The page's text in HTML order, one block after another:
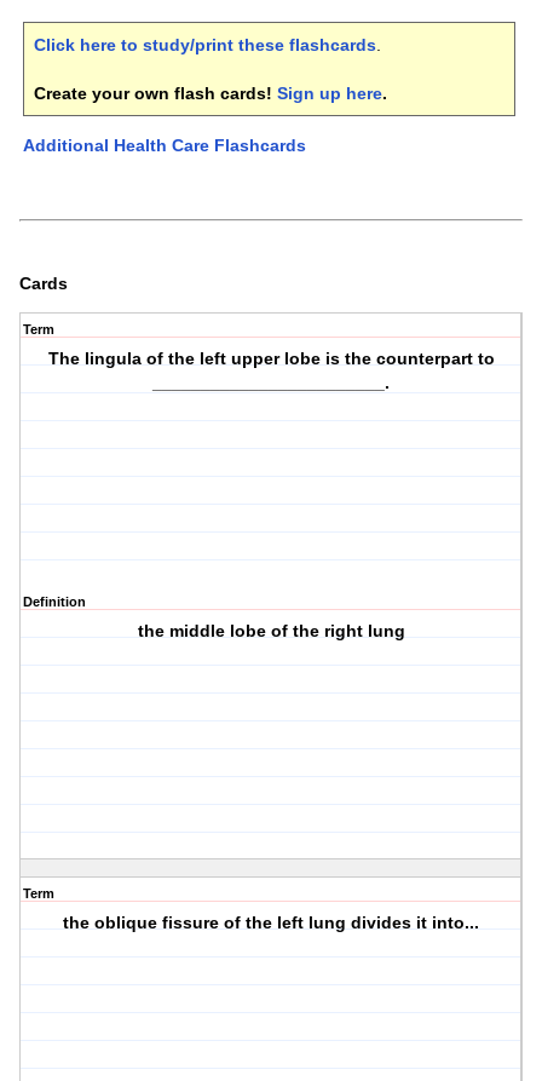
Click here to study/print these flashcards.
Create your own flash cards! Sign up here.
Additional Health Care Flashcards
Cards
Term
The lingula of the left upper lobe is the counterpart to
________________________.
Definition
the middle lobe of the right lung
Term
the oblique fissure of the left lung divides it into...